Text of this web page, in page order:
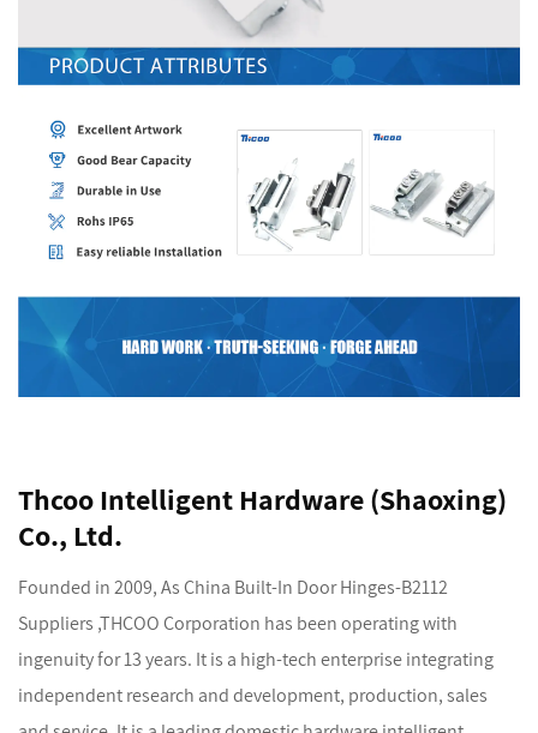
Thcoo Intelligent Hardware (Shaoxing)
Co., Ltd.
Founded in 2009, AsChina Built-In Door Hinges-B2112
Suppliers ,THCOO Corporation has been operating with
ingenuity for 13 years. It is a high-tech enterprise integrating
independent research and development, production, sales